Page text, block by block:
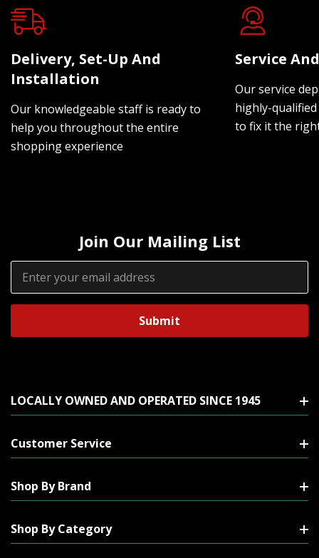
Delivery, Set-Up And
Installation
Our knowledgeable staff is ready to
help you throughout the entire
shopping experience
Service
Our service
highly-
to fix it the
Join Our Mailing List
Email
Address
LOCALLY OWNED AND OPERATED SINCE 1945
Customer Service
Shop By Brand
Shop By Category